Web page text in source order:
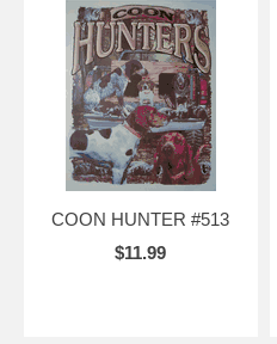
COON HUNTER #513
$11.99